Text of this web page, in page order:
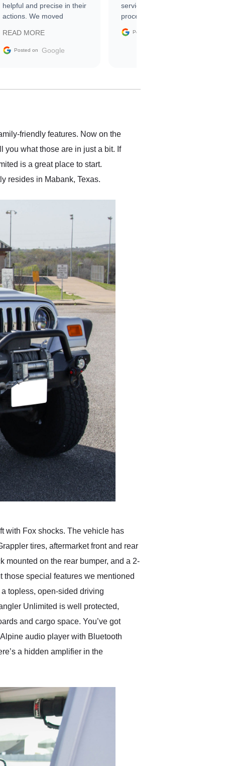
helpful and precise in their
actions. We moved
sale without a single issue.
The contracting process
delivered earlier than was
in buying a specialty
READ MORE
Posted on Google
service through the
process. 10/10
Posted on
friendly features. Now on the
you what those are in just a bit. If
is a great place to start.
resides in Mabank, Texas.
with Fox shocks. The vehicle has
tires, aftermarket front and rear
mounted on the rear bumper, and a 2-
those special features we mentioned
topless, open-sided driving
Unlimited is well protected,
and cargo space. You’ve got
audio player with Bluetooth
a hidden amplifier in the